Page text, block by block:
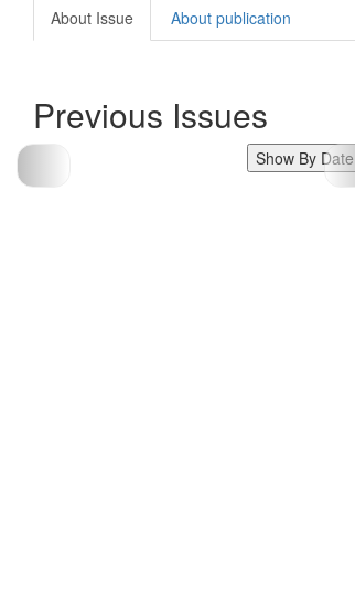
About Issue
About publication
Previous Issues
Show By Date